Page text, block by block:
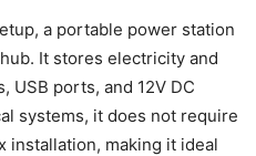
a portable power station
It stores electricity and
USB ports, and 12V DC
systems, it does not require
installation, making it ideal